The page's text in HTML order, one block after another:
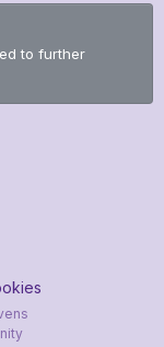
to further